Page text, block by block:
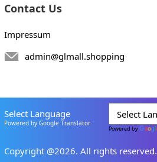
Contact Us
Impressum
admin@glmall.shopping
Select Language
Powered by Google Translator
Powered by
Copyright @2026. All rights reserved.